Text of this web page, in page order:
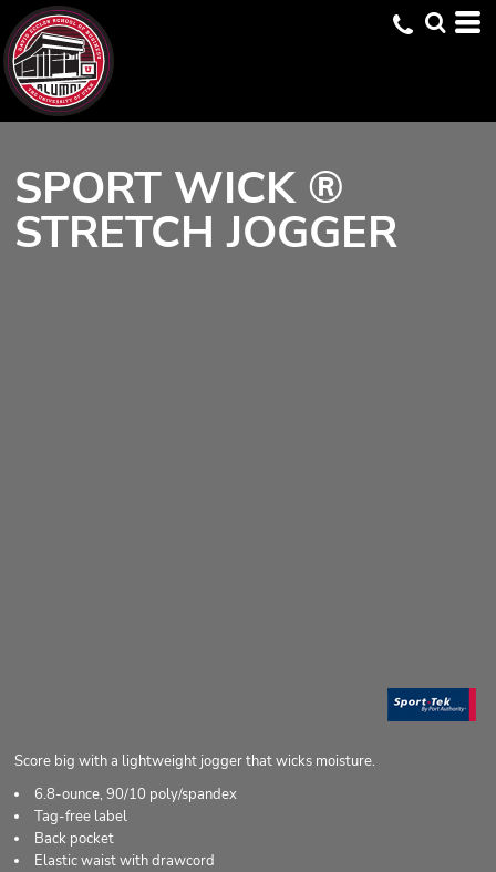
SPORT WICK ®
STRETCH JOGGER
Score big with a lightweight jogger that wicks moisture.
6.8-ounce, 90/10 poly/spandex
Tag-free label
Back pocket
Elastic waist with drawcord